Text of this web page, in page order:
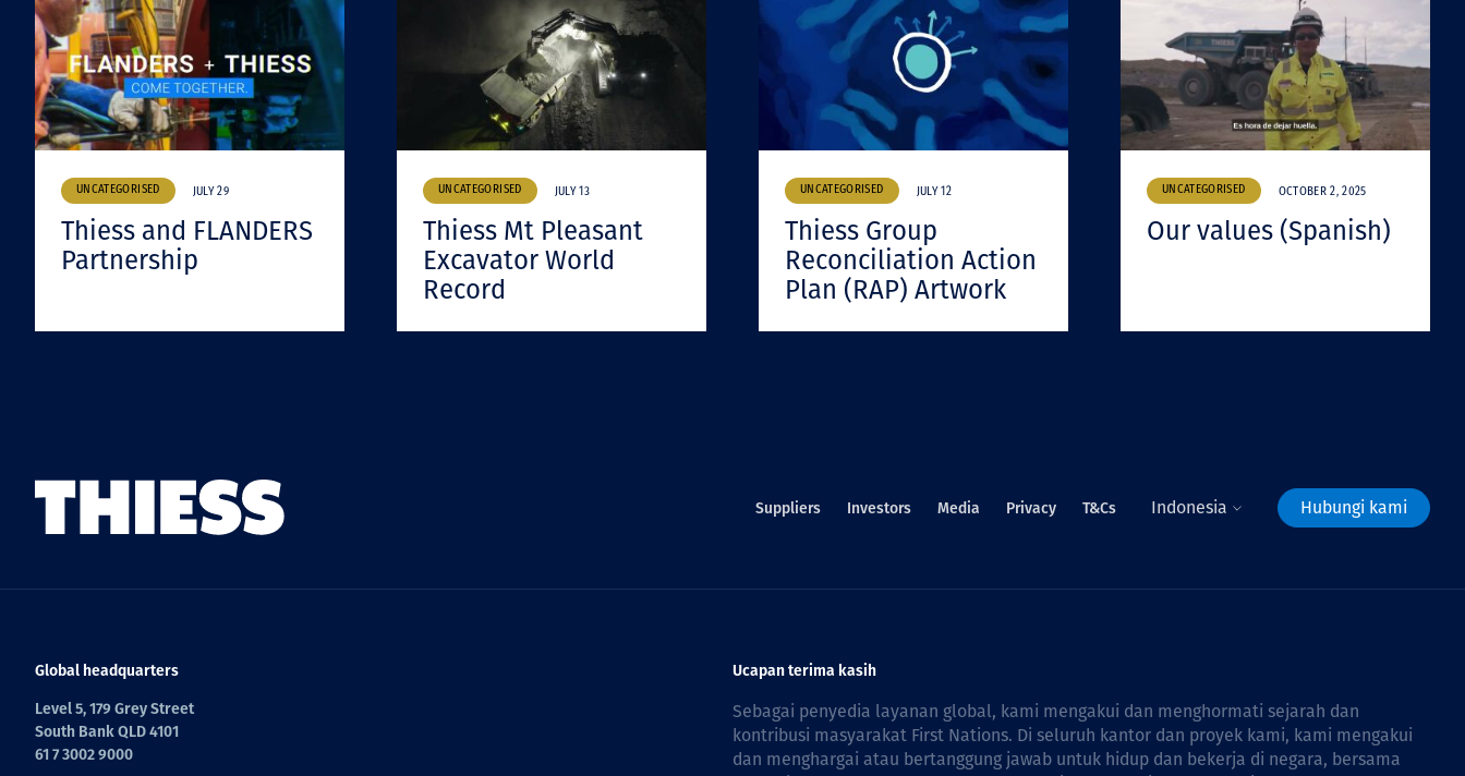
UNCATEGORISED JULY 29
Thiess and FLANDERS
Partnership
UNCATEGORISED JULY 13
Thiess Mt Pleasant
Excavator World
Record
UNCATEGORISED JULY 12
Thiess Group
Reconciliation Action
Plan (RAP) Artwork
UNCATEGORISED OCTOBER 2, 2025
Our values (Spanish)
Suppliers Investors Media Privacy T&Cs Indonesia Hubungi kami
Global headquarters
Level 5, 179 Grey Street
South Bank QLD 4101
61 7 3002 9000
Ucapan terima kasih
Sebagai penyedia layanan global, kami mengakui dan menghormati sejarah dan
kontribusi masyarakat First Nations. Di seluruh kantor dan proyek kami, kami mengakui
dan menghargai atau bertanggung jawab untuk hidup dan bekerja di negara, bersama